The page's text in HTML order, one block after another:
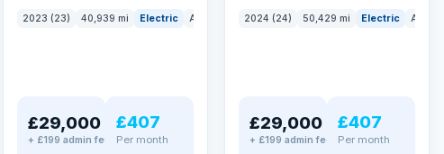
2023 (23) 40,939 mi Electric Auto Hatchback
£29,000
+ £199 admin fee
£407
Per month
2024 (24) 50,429 mi Electric Auto
£29,000
+ £199 admin fee
£407
Per month